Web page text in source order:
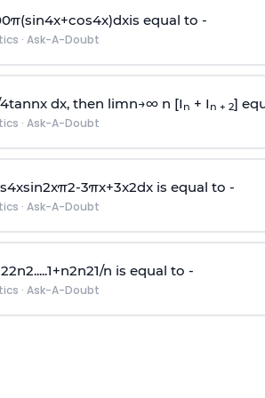
π(sin4x+cos4x)dxis equal to -
· Ask-A-Doubt
4tannx dx, then limn→∞n [I n + I n + 2]
· Ask-A-Doubt
4xsin2xπ2-3πx+3x2dx is equal to -
· Ask-A-Doubt
22n2.....1+n2n21/n is equal to -
· Ask-A-Doubt